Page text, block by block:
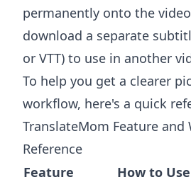
permanently onto the
download a separate
or VTT) to use in another
To help you get a clearer
workflow, here's a quick
TranslateMom Feature
Reference
Feature
How to